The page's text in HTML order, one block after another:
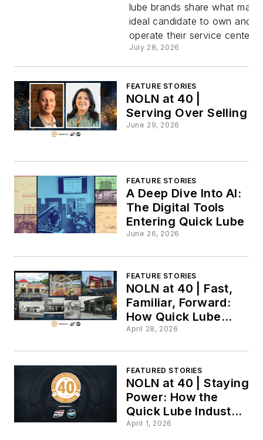
lube brands share what
ideal candidate to own and
operate their service centers.
July 28, 2026
FEATURE STORIES
NOLN at 40 |
Serving Over Selling
June 29, 2026
FEATURE STORIES
A Deep Dive Into AI:
The Digital Tools
Entering Quick Lube
June 26, 2026
FEATURE STORIES
NOLN at 40 | Fast,
Familiar, Forward:
How Quick Lube
Shops Modernized
April 28, 2026
FEATURED STORIES
NOLN at 40 | Staying
Power: How the
Quick Lube Industry
has Evolved and
April 1, 2026